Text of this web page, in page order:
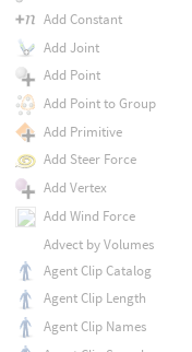
Add Constant
Add Joint
Add Point
Add Point to Group
Add Primitive
Add Steer Force
Add Vertex
Add Wind Force
Advect by Volumes
Agent Clip Catalog
Agent Clip Length
Agent Clip Names